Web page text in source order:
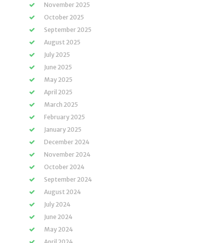
November 2025
October 2025
September 2025
August 2025
July 2025
June 2025
May 2025
April 2025
March 2025
February 2025
January 2025
December 2024
November 2024
October 2024
September 2024
August 2024
July 2024
June 2024
May 2024
April 2024